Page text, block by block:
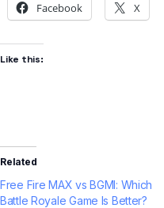
Facebook X
Like this:
Related
Free Fire MAX vs BGMI: Which
Battle Royale Game Is Better?